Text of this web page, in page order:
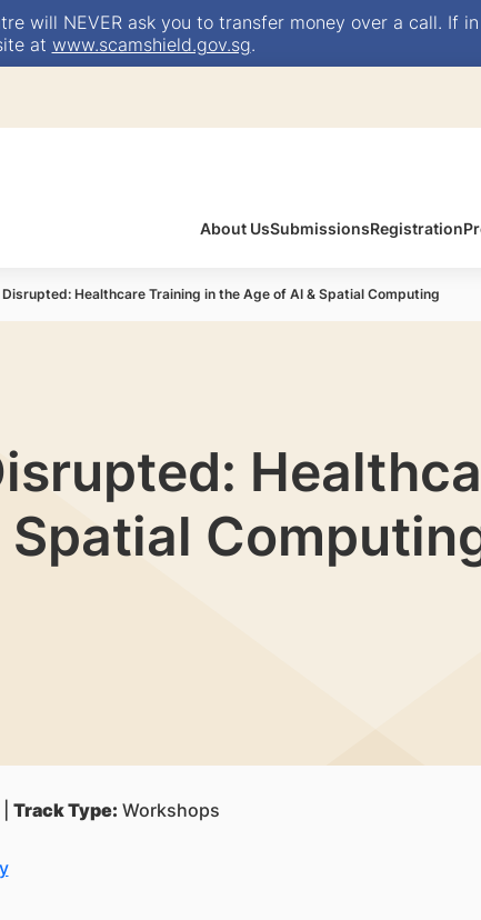
will NEVER ask you to transfer money over a call. If
at www.scamshield.gov.sg.
About UsSubmissionsRegistration
Healthcare Training in the Age of AI & Spatial Computing
Track Type: Workshops